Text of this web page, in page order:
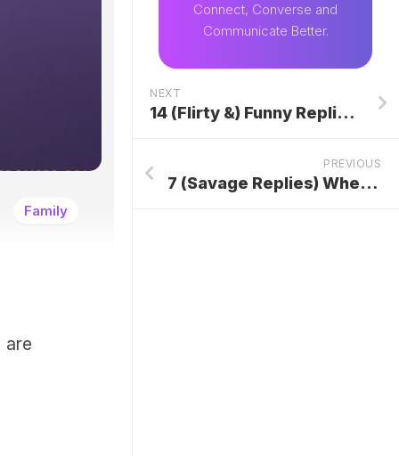
Family
are
Connect, Converse and
Communicate Better.
NEXT
14 (Flirty &) Funny Replies To “I Have A Crush On You”
PREVIOUS
7 (Savage Replies) When Someone Says “You Have An Attitude”